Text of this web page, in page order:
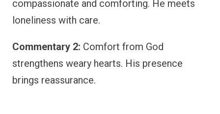
compassionate and comforting. He meets
loneliness with care.
Commentary 2: Comfort from God
strengthens weary hearts. His presence
brings reassurance.